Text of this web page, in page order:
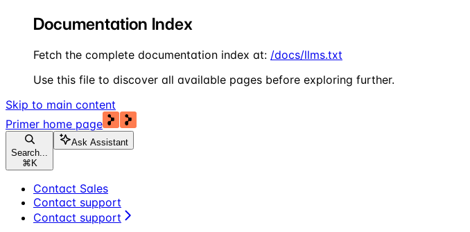
Documentation Index
Fetch the complete documentation index at: /docs/llms.txt
Use this file to discover all available pages before exploring further.
Skip to main content
Primer home page
Search...
⌘ K
Ask Assistant
Contact Sales
Contact support
Contact support